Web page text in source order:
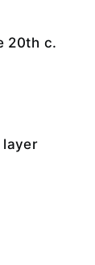
20th c.
layer